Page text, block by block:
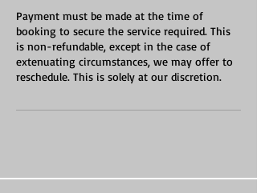
Payment must be made at the time of
booking to secure the service required. This
is non-refundable, except in the case of
extenuating circumstances, we may offer to
reschedule. This is solely at our discretion.